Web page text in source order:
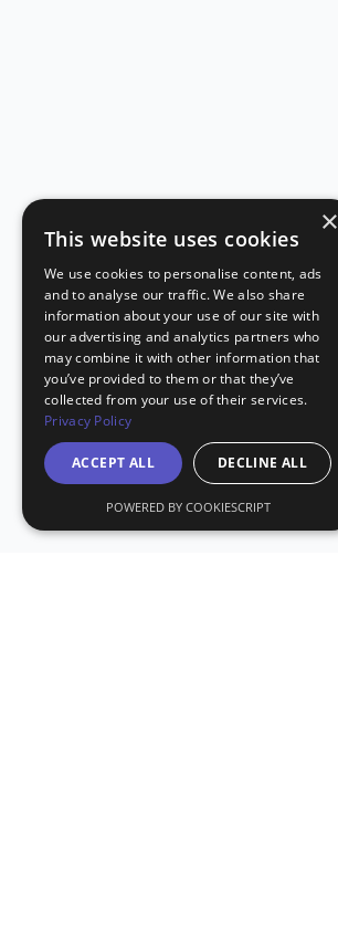
×
This website uses cookies
We use cookies to personalise content, ads
and to analyse our traffic. We also share
information about your use of our site with
our advertising and analytics partners who
may combine it with other information that
you’ve provided to them or that they’ve
collected from your use of their services.
Privacy Policy
ACCEPT ALL DECLINE ALL
POWERED BY COOKIESCRIPT